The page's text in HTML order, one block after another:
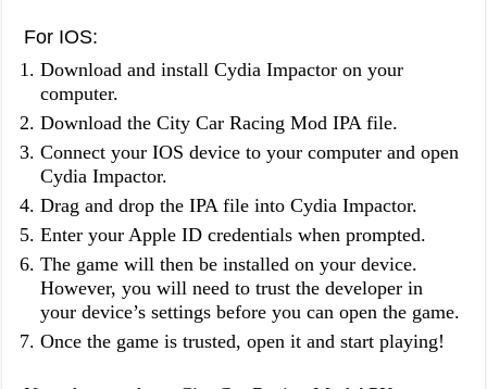
For IOS:
Download and install Cydia Impactor on your
computer.
Download the City Car Racing Mod IPA file.
Connect your IOS device to your computer and open
Cydia Impactor.
Drag and drop the IPA file into Cydia Impactor.
Enter your Apple ID credentials when prompted.
The game will then be installed on your device.
However, you will need to trust the developer in
your device’s settings before you can open the game.
Once the game is trusted, open it and start playing!